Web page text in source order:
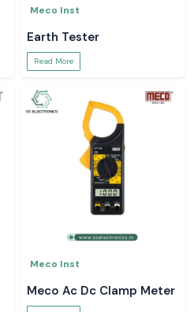
Meco Inst
Earth Tester
Read More
Meco Inst
Meco Ac Dc Clamp Meter